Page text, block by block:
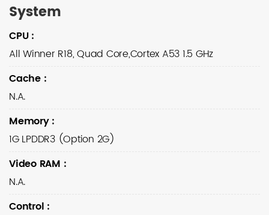
System
CPU:
All Winner R18, Quad Core,Cortex A53 1.5 GHz
Cache :
N.A.
Memory:
1G LPDDR3 (Option 2G)
Video RAM :
N.A.
Control :